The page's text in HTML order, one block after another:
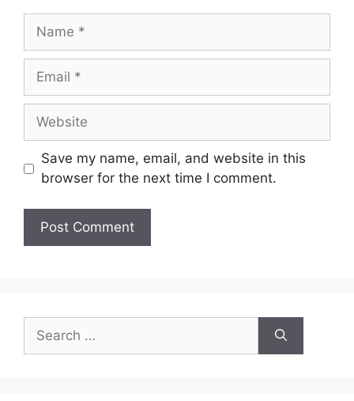
Name
Email
Website
Save my name, email, and website in this
browser for the next time I comment.
for: